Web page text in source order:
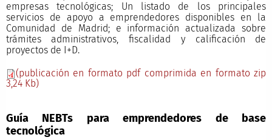
empresas tecnológicas; Un listado de los principales
servicios de apoyo a emprendedores disponibles en la
Comunidad de Madrid; e información actualizada sobre
trámites administrativos, fiscalidad y calificación de
proyectos de I+D.
(publicación en formato pdf comprimida en formato zip
3,24 Kb)
Guía NEBTs para emprendedores de base
tecnológica